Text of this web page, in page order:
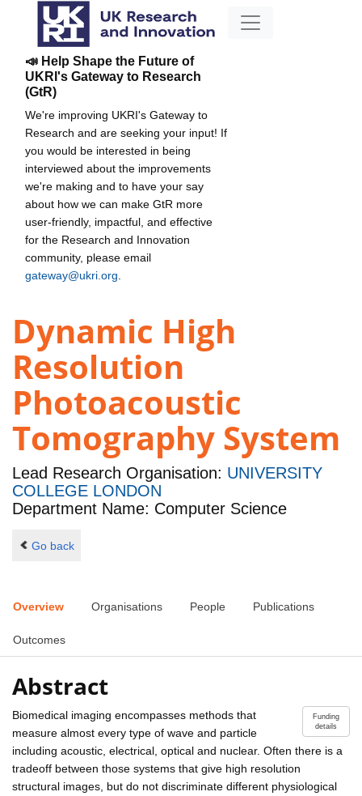
📣 Help Shape the Future of
UKRI's Gateway to Research
(GtR)
We're improving UKRI's Gateway to
Research and are seeking your input! If
you would be interested in being
interviewed about the improvements
we're making and to have your say
about how we can make GtR more
user-friendly, impactful, and effective
for the Research and Innovation
community, please email
gateway@ukri.org
Dynamic High
Resolution
Photoacoustic
Tomography System
Lead Research Organisation: UNIVERSITY
COLLEGE LONDON
Department Name: Computer Science
Go back
Overview Organisations People Publications
Outcomes
Abstract
Funding
details
Biomedical imaging encompasses methods that
measure almost every type of wave and particle
including acoustic, electrical, optical and nuclear. Often there is a
tradeoff between those systems that give high resolution
structural images, but do not discriminate different physiological